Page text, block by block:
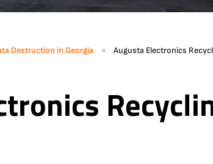
Destruction in Georgia » Augusta Electronics